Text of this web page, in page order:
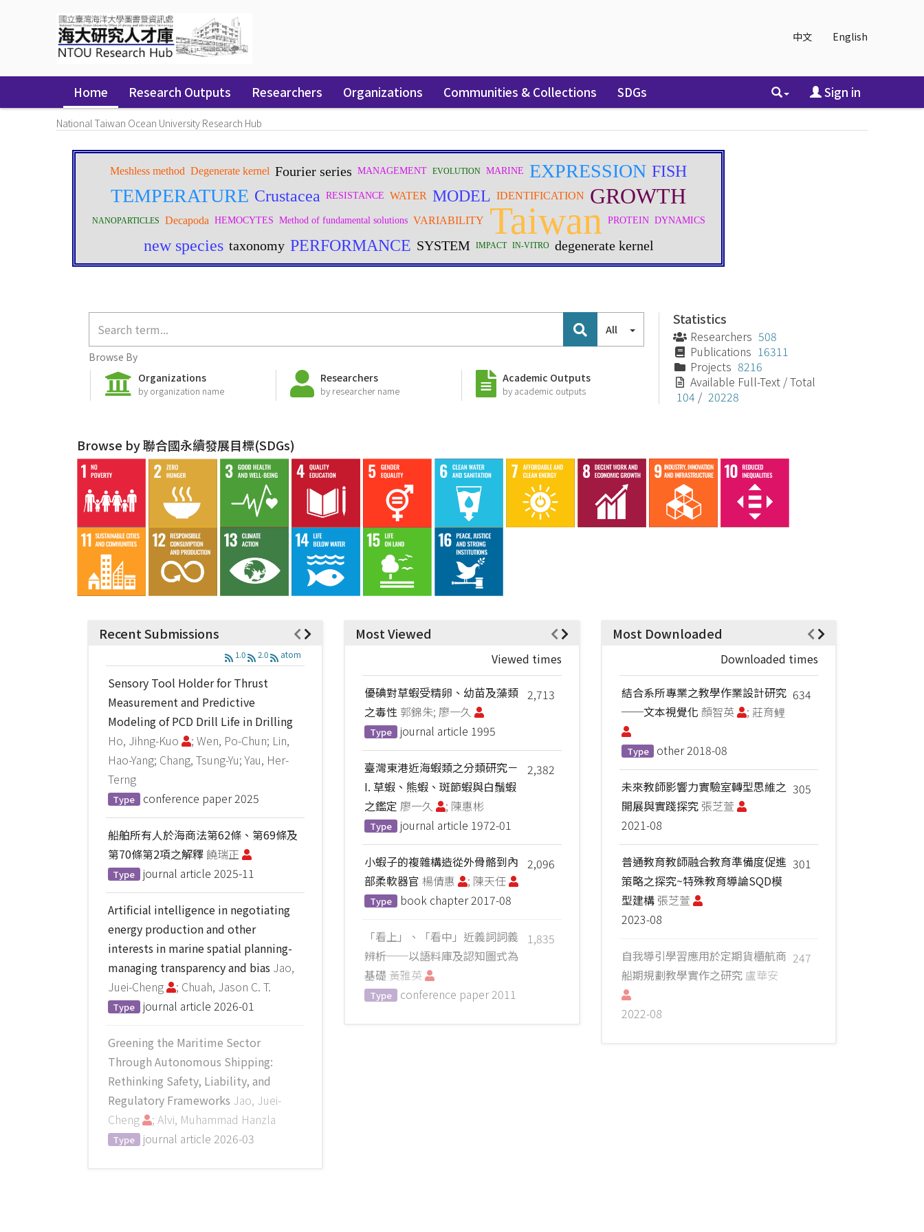
中文 English
Home Research Outputs Researchers Organizations Communities & Collections SDGs Sign in
National Taiwan Ocean University Research Hub
All
Browse By
Organizations
by organization name
Researchers
by researcher name
Academic Outputs
by academic outputs
Statistics
Researchers 508
Publications 16311
Projects 8216
Available Full-Text / Total
104 / 20228
Browse by 聯合國永續發展目標(SDGs)
Recent Submissions
1.0 2.0 atom
Sensory Tool Holder for Thrust
Measurement and Predictive
Modeling of PCD Drill Life in Drilling
Ho, Jihng-Kuo
; Wen, Po-Chun; Lin,
Hao-Yang; Chang, Tsung-Yu; Yau, Her-
Terng
Type conference paper2025
船舶所有人於海商法第62條、第69條及
第70條第2項之解釋饒瑞正
Type journal article 2025-11
Artificial intelligence in negotiating
energy production and other
interests in marine spatial planning-
managing transparency and bias Jao,
Juei-Cheng
; Chuah, Jason C. T.
Type journal article 2026-01
Greening the Maritime Sector
Through Autonomous Shipping:
Rethinking Safety, Liability, and
Regulatory Frameworks Jao, Juei-
Cheng
; Alvi, Muhammad Hanzla
Type journal article 2026-03
Most Viewed
Viewed times
2,713
優碘對草蝦受精卵、幼苗及藻類
之毒性郭錦朱; 廖一久
Type journal article 1995
2,382
臺灣東港近海蝦類之分類研究－
I. 草蝦、熊蝦、斑節蝦與白鬚蝦
之鑑定 廖一久 ; 陳惠彬
Type journal article 1972-01
2,096
小蝦子的複雜構造從外骨骼到內
部柔軟器官 楊倩惠 ; 陳天任
Type book chapter2017-08
1,835
「看上」、「看中」近義詞詞義
辨析──以語料庫及認知圖式為
基礎 黃雅英
Type conference paper 2011
Most Downloaded
Downloaded times
634
結合系所專業之教學作業設計研究
──文本視覺化 顏智英 ; 莊育鲤
Type other2018-08
305
未來教師影響力實驗室轉型思維之
開展與實踐探究 張芝萱
2021-08
301
普通教育教師融合教育準備度促進
策略之探究~特殊教育導論SQD模
型建構 張芝萱
2023-08
247
自我導引學習應用於定期貨櫃航商
船期規劃教學實作之研究 盧華安
2022-08